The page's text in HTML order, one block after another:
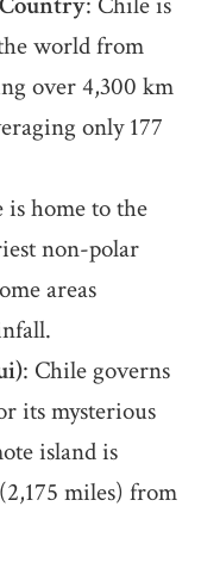
world from
over 4,300 km
only 177
is home to the
non-polar
areas
: Chile governs
its mysterious
island is
miles) from